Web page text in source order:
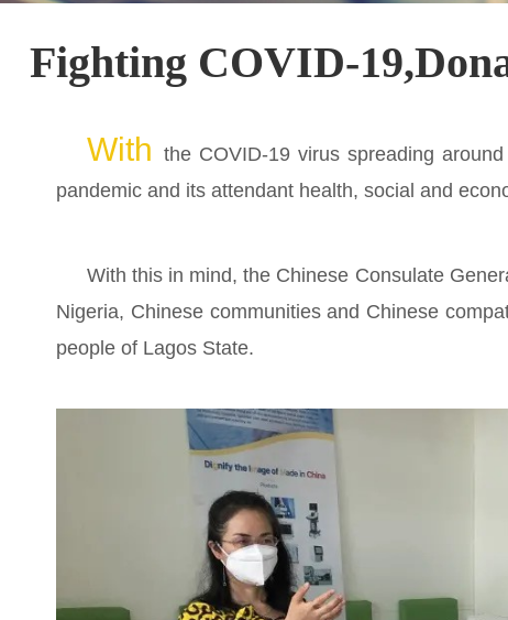
Fighting COVID-
With the COVID-19 virus spreading
pandemic and its attendant health, social and
With this in mind, the Chinese Consulate
Nigeria, Chinese communities and Chinese
people of Lagos State.